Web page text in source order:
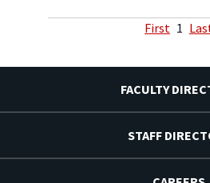
First 1
FACULTY
STAFF